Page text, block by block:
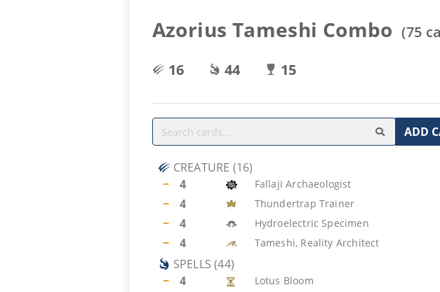
Azorius Tameshi Combo (75
16
44 15
ADD
CREATURE (16)
−
4 Fallaji Archaeologist
− 4 Thundertrap Trainer
− 4 Hydroelectric Specimen
− 4 Tameshi, Reality Architect
SPELLS (44)
−
4 Lotus Bloom